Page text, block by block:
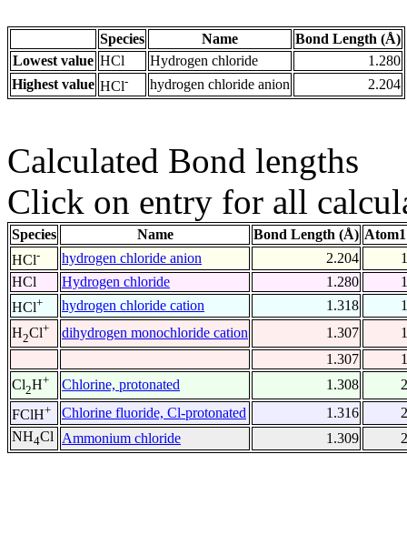
Species Name
Bond Length (Å)
Lowest value HCl Hydrogen chloride
1.280
Highest value HCl- hydrogen chloride anion 2.204
Calculated Bond lengths
Click on entry for all
Species Name Bond Length (Å)
HCl- hydrogen chloride anion 2.204
1
HCl
Hydrogen chloride 1.280
1
HCl+ hydrogen chloride cation 1.318
1
H2Cl+ dihydrogen monochloride cation 1.307
1
1.307
1
Cl2H+ Chlorine, protonated 1.308
2
FClH+ Chlorine fluoride, Cl-protonated 1.316
2
NH4Cl Ammonium chloride 1.309 2